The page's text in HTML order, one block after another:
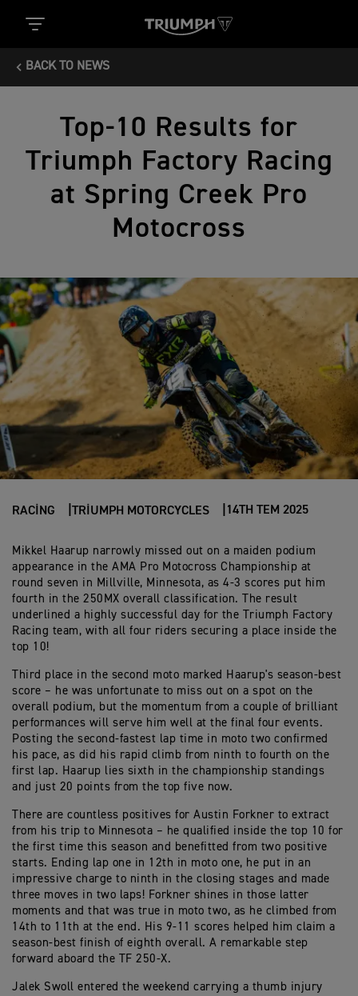
BACK TO NEWS
Top-10 Results for
Triumph Factory Racing
at Spring Creek Pro
Motocross
RACING TRIUMPH MOTORCYCLES 14TH TEM 2025
Mikkel Haarup narrowly missed out on a maiden podium
appearance in the AMA Pro Motocross Championship at
round seven in Millville, Minnesota, as 4-3 scores put him
fourth in the 250MX overall classification. The result
underlined a highly successful day for the Triumph Factory
Racing team, with all four riders securing a place inside the
top 10!
Third place in the second moto marked Haarup's season-best
score – he was unfortunate to miss out on a spot on the
overall podium, but the momentum from a couple of brilliant
performances will serve him well at the final four events.
Posting the second-fastest lap time in moto two confirmed
his pace, as did his rapid climb from ninth to fourth on the
first lap. Haarup lies sixth in the championship standings
and just 20 points from the top five now.
There are countless positives for Austin Forkner to extract
from his trip to Minnesota – he qualified inside the top 10 for
the first time this season and benefitted from two positive
starts. Ending lap one in 12th in moto one, he put in an
impressive charge to ninth in the closing stages and made
three moves in two laps! Forkner shines in those latter
moments and that was true in moto two, as he climbed from
14th to 11th at the end. His 9-11 scores helped him claim a
season-best finish of eighth overall. A remarkable step
forward aboard the TF 250-X.
Jalek Swoll entered the weekend carrying a thumb injury